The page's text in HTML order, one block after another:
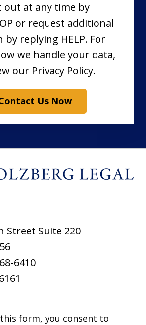
out at any time by
or request additional
replying HELP. For
we handle your data,
our Privacy Policy.
Us Now
Street Suite 220
6410
form, you consent to